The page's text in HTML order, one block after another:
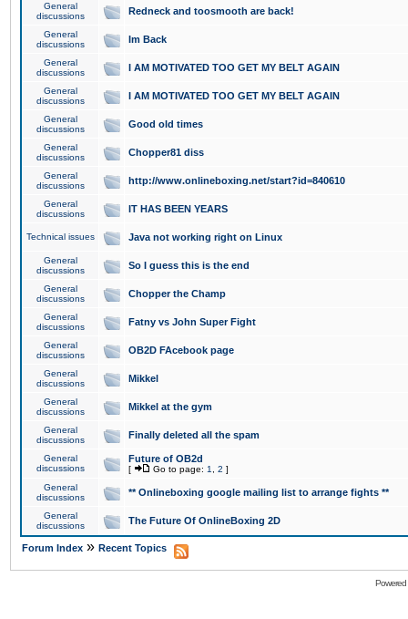
General
discussions
Redneck and toosmooth are back!
General
discussions
Im Back
General
discussions
I AM MOTIVATED TOO GET MY BELT AGAIN
General
discussions
I AM MOTIVATED TOO GET MY BELT AGAIN
General
discussions
Good old times
General
discussions
Chopper81 diss
General
discussions
http://www.onlineboxing.net/start?id=840610
General
discussions
IT HAS BEEN YEARS
Technical issues Java not working right on Linux
General
discussions
So I guess this is the end
General
discussions
Chopper the Champ
General
discussions
Fatny vs John Super Fight
General
discussions
OB2D FAcebook page
General
discussions
Mikkel
General
discussions
Mikkel at the gym
General
discussions
Finally deleted all the spam
General
discussions
Future of OB2d
[ Go to page: 1 2 ]
General
discussions
** Onlineboxing google mailing list to arrange fights **
General
discussions
The Future Of OnlineBoxing 2D
Forum Index » Recent Topics